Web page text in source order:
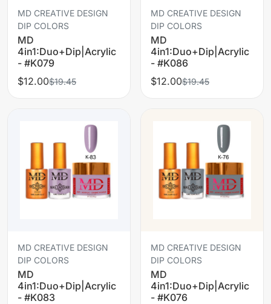
MD CREATIVE DESIGN
DIP COLORS
MD
4in1:Duo+Dip|Acrylic
- #K079
$12.00$19.45
MD CREATIVE DESIGN
DIP COLORS
MD
4in1:Duo+Dip|Acrylic
- #K086
$12.00$19.45
MD CREATIVE DESIGN
DIP COLORS
MD
4in1:Duo+Dip|Acrylic
- #K083
MD CREATIVE DESIGN
DIP COLORS
MD
4in1:Duo+Dip|Acrylic
- #K076